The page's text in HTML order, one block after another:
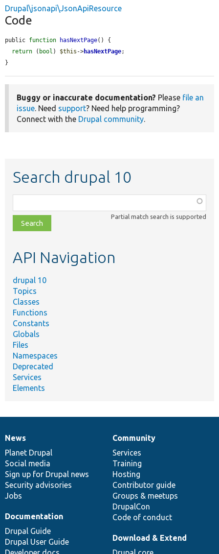
Drupal\jsonapi\JsonApiResource
Code
public function hasNextPage() {
return ( bool ) $this ->hasNextPage;
}
Buggy or inaccurate documentation? Please file an
issue. Need support? Need help programming?
Connect with the Drupal community.
Search drupal 10
class,
file,
topic,
Partial match search is supported
API Navigation
drupal 10
Topics
Classes
Functions
Constants
Globals
Files
Namespaces
Deprecated
Services
Elements
News
items
News
Planet Drupal
Social media
Sign up for Drupal news
Security advisories
Jobs
Our
community
Community
Services
Training
Hosting
Contributor guide
Groups & meetups
DrupalCon
Code of conduct
Documentation
Documentation
Drupal Guide
Drupal User Guide
Drupal
code
base
Download & Extend
Governance
of
community